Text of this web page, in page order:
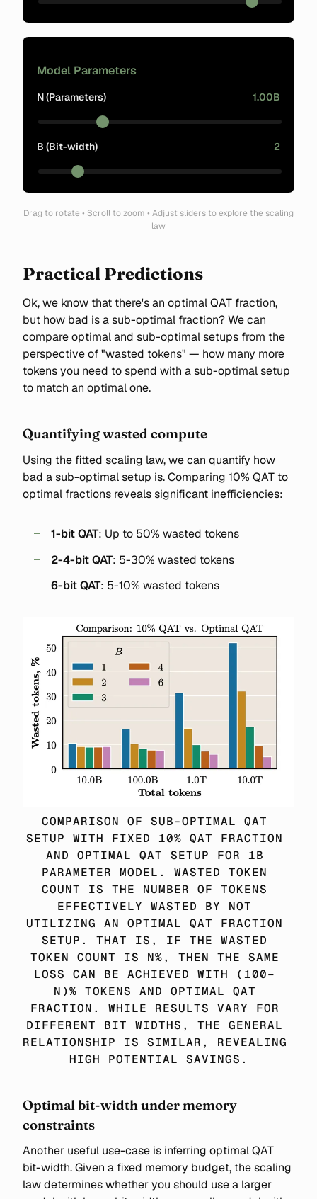
Model Parameters
N (Parameters) 1.00B
B (Bit-width) 2
Drag to rotate • Scroll to zoom • Adjust sliders to explore the scaling
law
Practical Predictions
Ok, we know that there's an optimal QAT fraction,
but how bad is a sub-optimal fraction? We can
compare optimal and sub-optimal setups from the
perspective of "wasted tokens" — how many more
tokens you need to spend with a sub-optimal setup
to match an optimal one.
Quantifying wasted compute
Using the fitted scaling law, we can quantify how
bad a sub-optimal setup is. Comparing 10% QAT to
optimal fractions reveals significant inefficiencies:
1-bit QAT: Up to 50% wasted tokens
2-4-bit QAT: 5-30% wasted tokens
6-bit QAT: 5-10% wasted tokens
COMPARISON OF SUB-OPTIMAL QAT
SETUP WITH FIXED 10% QAT FRACTION
AND OPTIMAL QAT SETUP FOR 1B
PARAMETER MODEL. WASTED TOKEN
COUNT IS THE NUMBER OF TOKENS
EFFECTIVELY WASTED BY NOT
UTILIZING AN OPTIMAL QAT FRACTION
SETUP. THAT IS, IF THE WASTED
TOKEN COUNT IS N%, THEN THE SAME
LOSS CAN BE ACHIEVED WITH (100−
N)% TOKENS AND OPTIMAL QAT
FRACTION. WHILE RESULTS VARY FOR
DIFFERENT BIT WIDTHS, THE GENERAL
RELATIONSHIP IS SIMILAR, REVEALING
HIGH POTENTIAL SAVINGS.
Optimal bit-width under memory
constraints
Another useful use-case is inferring optimal QAT
bit-width. Given a fixed memory budget, the scaling
law determines whether you should use a larger